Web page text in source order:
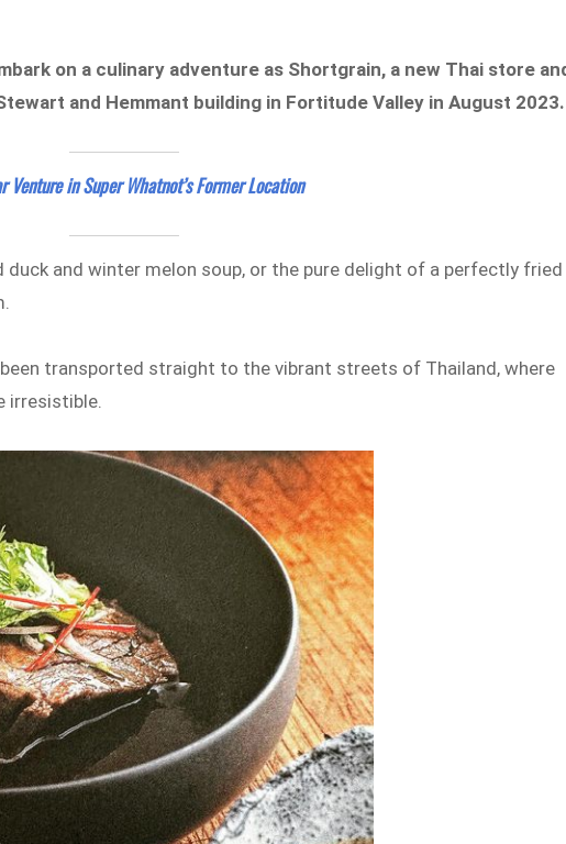
on a culinary adventure as Shortgrain, a new Thai store
and Hemmant building in Fortitude Valley in August
Venture in Super Whatnot’s Former Location
and winter melon soup, or the pure delight of a perfectly fried
transported straight to the vibrant streets of Thailand, where
irresistible.